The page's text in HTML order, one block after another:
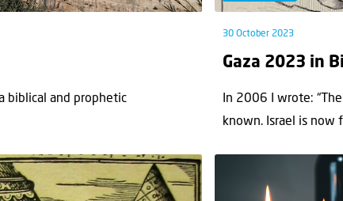
biblical and prophetic
30 October 2023
Gaza 2023 in
In 2006 I wrote:
known. Israel is now